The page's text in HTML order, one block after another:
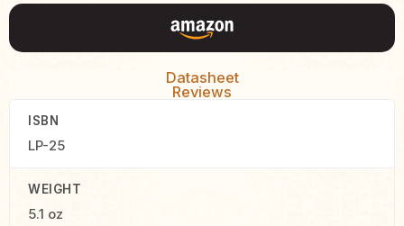
Datasheet
Reviews
ISBN
LP-25
WEIGHT
5.1 oz